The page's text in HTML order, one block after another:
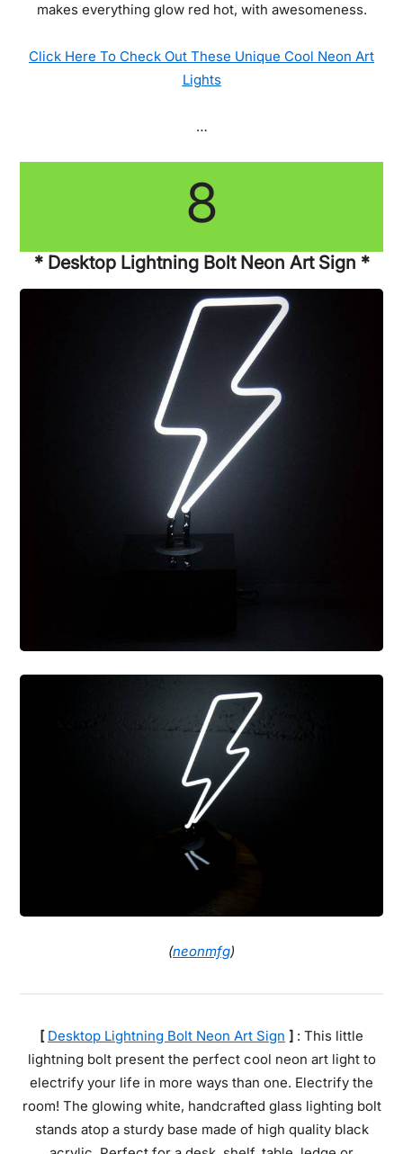
makes everything glow red hot, with awesomeness.
Click Here To Check Out These Unique Cool Neon Art
Lights
…
8
* Desktop Lightning Bolt Neon Art Sign *
(neonmfg)
[ Desktop Lightning Bolt Neon Art Sign ] : This little
lightning bolt present the perfect cool neon art light to
electrify your life in more ways than one. Electrify the
room! The glowing white, handcrafted glass lighting bolt
stands atop a sturdy base made of high quality black